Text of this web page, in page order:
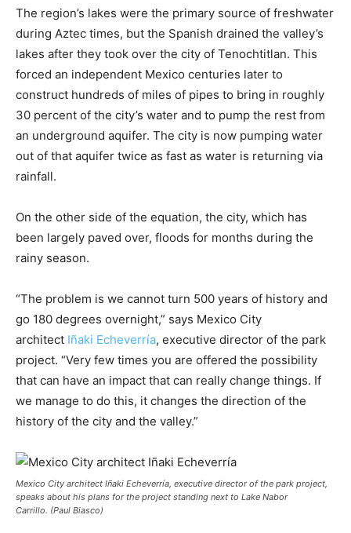
The region’s lakes were the primary source of freshwater
during Aztec times, but the Spanish drained the valley’s
lakes after they took over the city of Tenochtitlan. This
forced an independent Mexico centuries later to
construct hundreds of miles of pipes to bring in roughly
30 percent of the city’s water and to pump the rest from
an underground aquifer. The city is now pumping water
out of that aquifer twice as fast as water is returning via
rainfall.
On the other side of the equation, the city, which has
been largely paved over, floods for months during the
rainy season.
“The problem is we cannot turn 500 years of history and
go 180 degrees overnight,” says Mexico City
architect Iñaki Echeverría, executive director of the park
project. “Very few times you are offered the possibility
that can have an impact that can really change things. If
we manage to do this, it changes the direction of the
history of the city and the valley.”
Mexico City architect Iñaki Echeverría, executive director of the park project,
speaks about his plans for the project standing next to Lake Nabor
Carrillo. (Paul Biasco)